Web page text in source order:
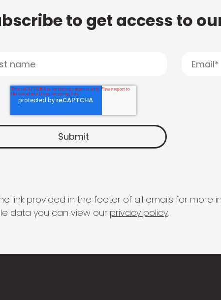
to get access to
link provided in the footer of all emails for more
data you can view our privacy policy.